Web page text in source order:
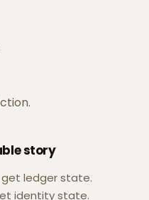
story
ledger state.
identity state.